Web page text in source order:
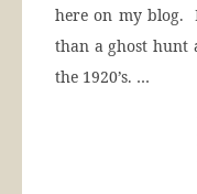
here on my blog.
than a ghost hunt
the 1920’s. …